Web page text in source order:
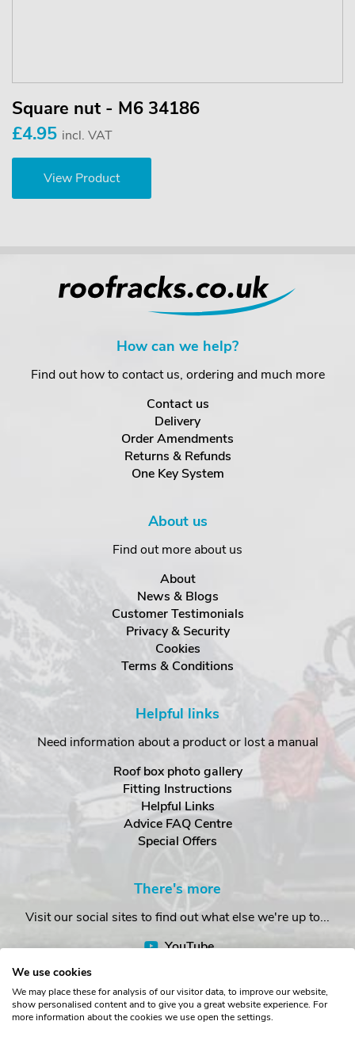
Square nut - M6 34186
£4.95 incl. VAT
View Product
How can we help?
Find out how to contact us, ordering and much more
Contact us
Delivery
Order Amendments
Returns & Refunds
One Key System
About us
Find out more about us
About
News & Blogs
Customer Testimonials
Privacy & Security
Cookies
Terms & Conditions
Helpful links
Need information about a product or lost a manual
Roof box photo gallery
Fitting Instructions
Helpful Links
Advice FAQ Centre
Special Offers
There's more
Visit our social sites to find out what else we're up to...
YouTube
We use cookies
We may place these for analysis of our visitor data, to improve our website,
show personalised content and to give you a great website experience. For
more information about the cookies we use open the settings.